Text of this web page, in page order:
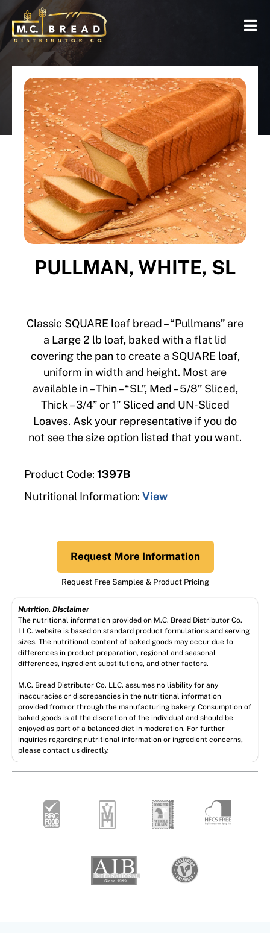
PULLMAN, WHITE, SL
Classic SQUARE loaf bread – “Pullmans” are
a Large 2 lb loaf, baked with a flat lid
covering the pan to create a SQUARE loaf,
uniform in width and height. Most are
available in – Thin – “SL”, Med – 5/8” Sliced,
Thick – 3/4” or 1” Sliced and UN-Sliced
Loaves. Ask your representative if you do
not see the size option listed that you want.
Product Code: 1397B
Nutritional Information: View
Request More Information
Request Free Samples & Product Pricing
Nutrition. Disclaimer
The nutritional information provided on M.C. Bread Distributor Co.
LLC. website is based on standard product formulations and serving
sizes. The nutritional content of baked goods may occur due to
differences in product preparation, regional and seasonal
differences, ingredient substitutions, and other factors.
M.C. Bread Distributor Co. LLC. assumes no liability for any
inaccuracies or discrepancies in the nutritional information
provided from or through the manufacturing bakery. Consumption of
baked goods is at the discretion of the individual and should be
enjoyed as part of a balanced diet in moderation. For further
inquiries regarding nutritional information or ingredient concerns,
please contact us directly.